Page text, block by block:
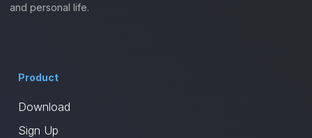
and personal life.
Product
Download
Sign Up